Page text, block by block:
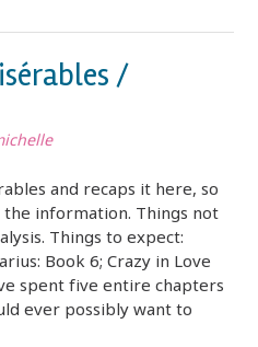
/
and recaps it here, so
information. Things not
Things to expect:
Book 6; Crazy in Love
spent five entire chapters
ever possibly want to